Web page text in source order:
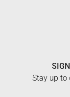
Stay up to